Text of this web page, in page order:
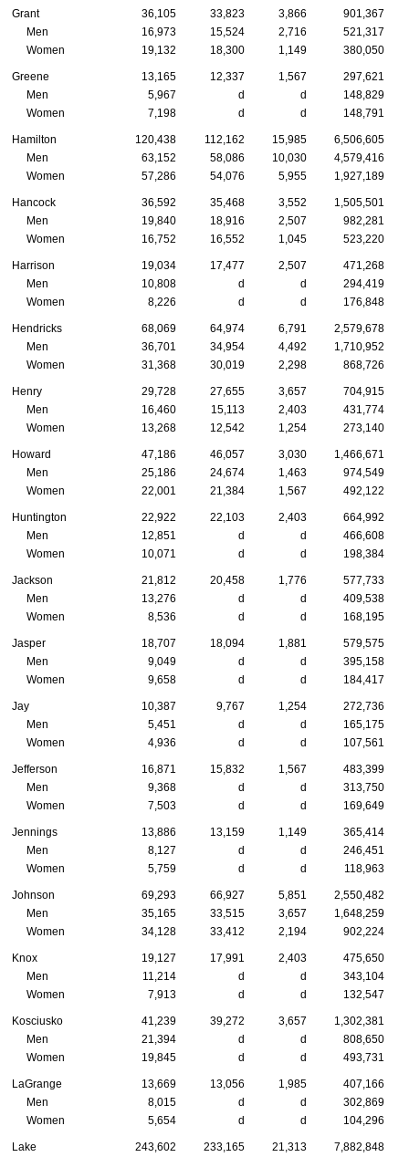
Grant 36,105 33,823 3,866
901,367
Men
16,973 15,524 2,716
521,317
Women
19,132 18,300 1,149 380,050
Greene 13,165 12,337 1,567
297,621
Men
5,967 d d
148,829
Women
7,198 d d 148,791
Hamilton 120,438 112,162 15,985
6,506,605
Men
63,152 58,086 10,030
4,579,416
Women
57,286 54,076 5,955 1,927,189
Hancock 36,592 35,468 3,552
1,505,501
Men
19,840 18,916 2,507
982,281
Women
16,752 16,552 1,045 523,220
Harrison 19,034 17,477 2,507
471,268
Men
10,808 d d
294,419
Women
8,226 d d 176,848
Hendricks 68,069 64,974 6,791
2,579,678
Men
36,701 34,954 4,492
1,710,952
Women
31,368 30,019 2,298 868,726
Henry 29,728 27,655 3,657
704,915
Men
16,460 15,113 2,403
431,774
Women
13,268 12,542 1,254 273,140
Howard 47,186 46,057 3,030
1,466,671
Men
25,186 24,674 1,463
974,549
Women
22,001 21,384 1,567 492,122
Huntington 22,922 22,103 2,403
664,992
Men
12,851 d d
466,608
Women
10,071 d d 198,384
Jackson 21,812 20,458 1,776
577,733
Men
13,276 d d
409,538
Women
8,536 d d 168,195
Jasper 18,707 18,094 1,881
579,575
Men
9,049 d d
395,158
Women
9,658 d d 184,417
Jay 10,387 9,767 1,254
272,736
Men
5,451 d d
165,175
Women
4,936 d d 107,561
Jefferson 16,871 15,832 1,567
483,399
Men
9,368 d d
313,750
Women
7,503 d d 169,649
Jennings 13,886 13,159 1,149
365,414
Men
8,127 d d
246,451
Women
5,759 d d 118,963
Johnson 69,293 66,927 5,851
2,550,482
Men
35,165 33,515 3,657
1,648,259
Women
34,128 33,412 2,194 902,224
Knox 19,127 17,991 2,403
475,650
Men
11,214 d d
343,104
Women
7,913 d d 132,547
Kosciusko 41,239 39,272 3,657
1,302,381
Men
21,394 d d
808,650
Women
19,845 d d 493,731
LaGrange 13,669 13,056 1,985
407,166
Men
8,015 d d
302,869
Women
5,654 d d 104,296
Lake 243,602 233,165 21,313 7,882,848